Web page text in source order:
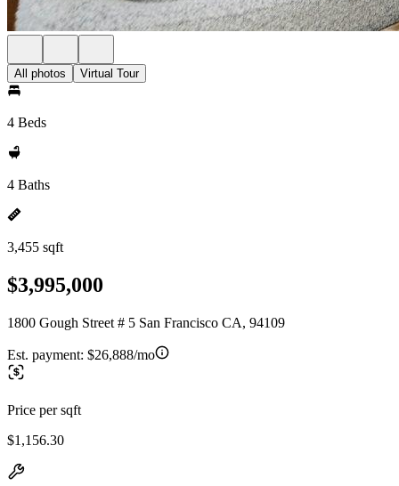
All photos Virtual Tour
4 Beds
4 Baths
3,455 sqft
$3,995,000
1800 Gough Street # 5 San Francisco CA, 94109
Est. payment: $26,888/mo
Price per sqft
$1,156.30